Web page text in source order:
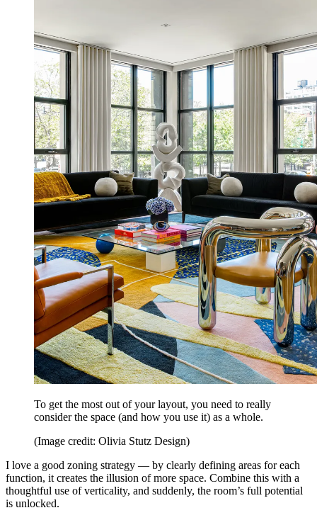
To get the most out of your layout, you need to really
consider the space (and how you use it) as a whole.
(Image credit: Olivia Stutz Design)
I love a good zoning strategy — by clearly defining areas for each
function, it creates the illusion of more space. Combine this with a
thoughtful use of verticality, and suddenly, the room’s full potential
is unlocked.